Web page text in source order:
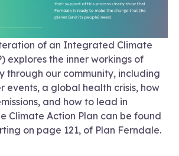
of an Integrated Climate
explores the inner workings of
through our community, including
events, a global health crisis, how
and how to lead in
Climate Action Plan can be found
on page 121, of Plan Ferndale.